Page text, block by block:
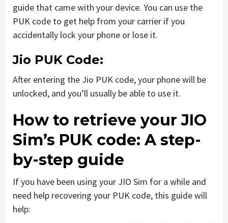
guide that came with your device. You can use the
PUK code to get help from your carrier if you
accidentally lock your phone or lose it.
Jio PUK Code:
After entering the Jio PUK code, your phone will be
unlocked, and you’ll usually be able to use it.
How to retrieve your JIO
Sim’s PUK code: A step-
by-step guide
If you have been using your JIO Sim for a while and
need help recovering your PUK code, this guide will
help: